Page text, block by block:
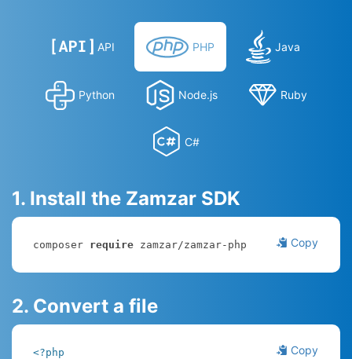
API PHP Java
Python Node.js Ruby
C#
1. Install the Zamzar SDK
Copy
composer require zamzar/zamzar-php
2. Convert a file
Copy
<?php